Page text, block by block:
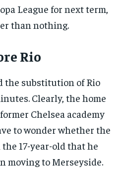
League for next term,
than nothing.
Rio
the substitution of Rio
Clearly, the home
Chelsea academy
to wonder whether the
17-year-old that he
moving to Merseyside.